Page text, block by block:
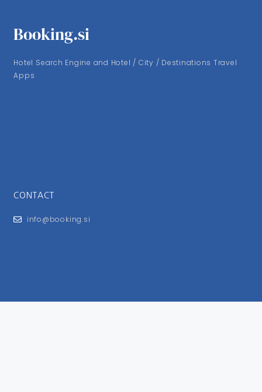
Booking.si
Hotel Search Engine and Hotel / City / Destinations Travel
Apps
CONTACT
info@booking.si